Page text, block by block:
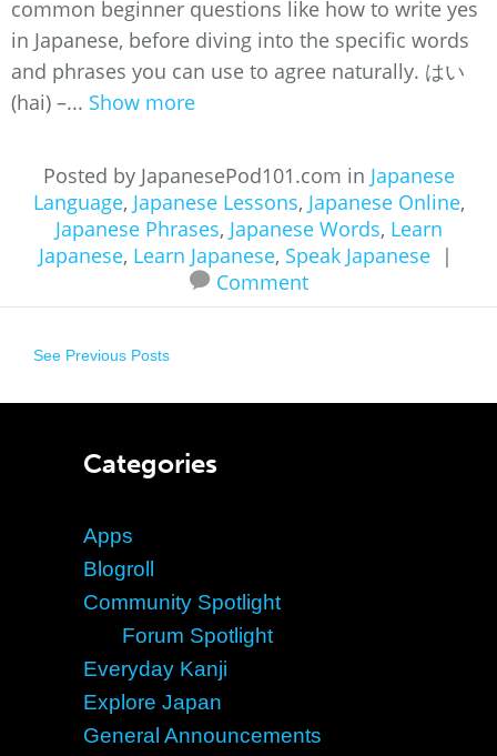
common beginner questions like how to write yes
in Japanese, before diving into the specific words
and phrases you can use to agree naturally. はい
(hai) –... Show more
Posted by JapanesePod101.com in Japanese
Language, Japanese Lessons, Japanese Online,
Japanese Phrases, Japanese Words, Learn
Japanese, Learn Japanese, Speak Japanese |
Comment
See Previous Posts
Categories
Apps
Blogroll
Community Spotlight
Forum Spotlight
Everyday Kanji
Explore Japan
General Announcements